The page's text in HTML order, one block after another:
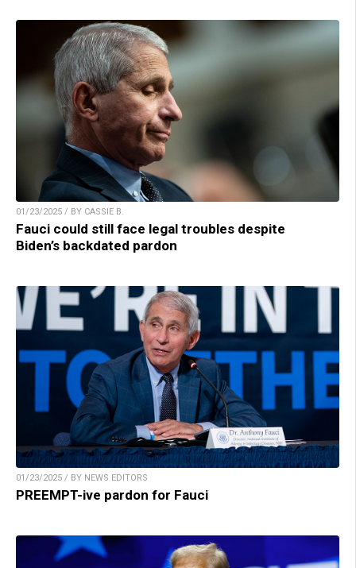
01/23/2025 / BY CASSIE B.
Fauci could still face legal troubles despite
Biden’s backdated pardon
01/23/2025 / BY NEWS EDITORS
PREEMPT-ive pardon for Fauci